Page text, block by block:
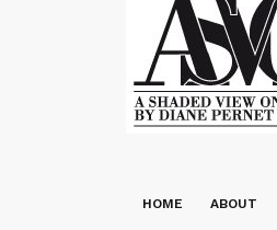
HOME ABOUT